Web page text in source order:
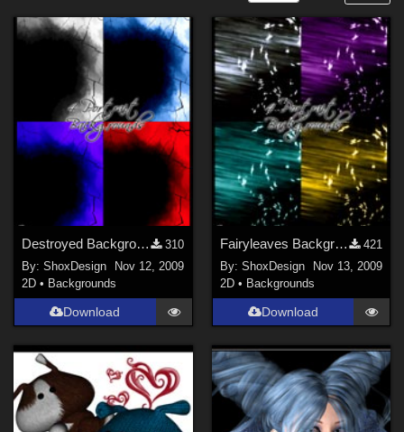
2D (3)
Victoria 4 (4)
Destroyed Backgrounds
310
By:ShoxDesign
Nov 12, 2009
2D • Backgrounds
Download
Fairyleaves Backgrounds
421
By: ShoxDesign
Nov 13, 2009
2D • Backgrounds
Download